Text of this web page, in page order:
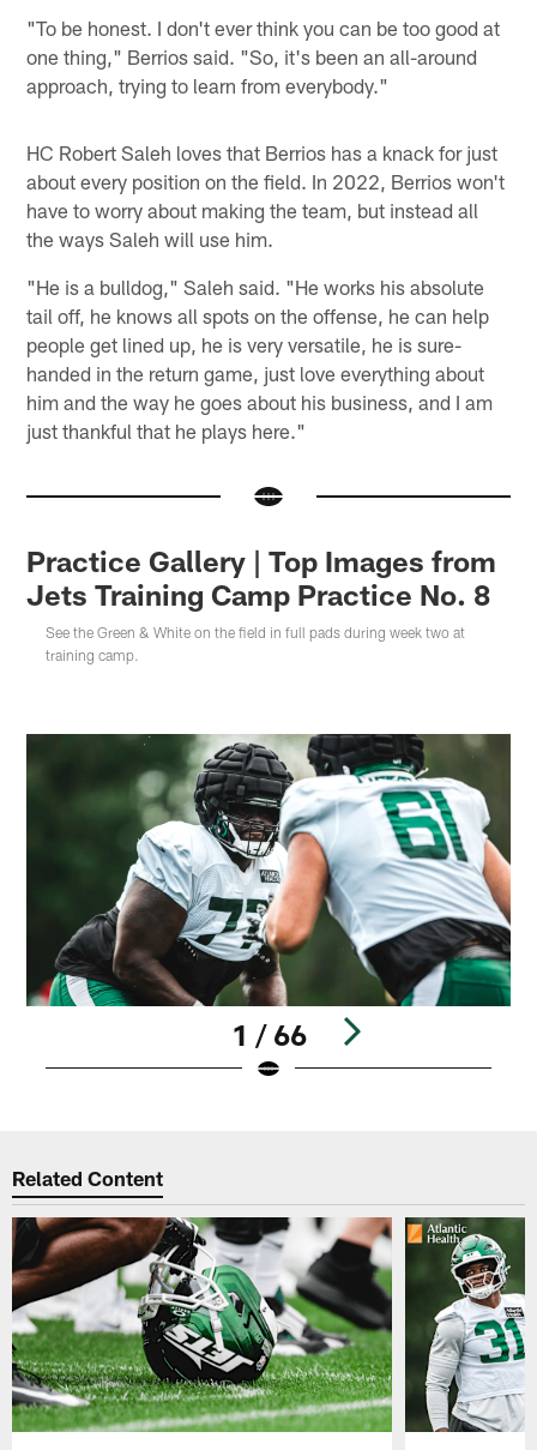
"To be honest. I don't ever think you can be too good at
one thing," Berrios said. "So, it's been an all-around
approach, trying to learn from everybody."
HC Robert Saleh loves that Berrios has a knack for just
about every position on the field. In 2022, Berrios won't
have to worry about making the team, but instead all
the ways Saleh will use him.
"He is a bulldog," Saleh said. "He works his absolute
tail off, he knows all spots on the offense, he can help
people get lined up, he is very versatile, he is sure-
handed in the return game, just love everything about
him and the way he goes about his business, and I am
just thankful that he plays here."
Practice Gallery | Top Images from
Jets Training Camp Practice No. 8
See the Green & White on the field in full pads during week two at
training camp.
1 / 66
Related Content